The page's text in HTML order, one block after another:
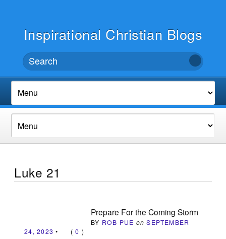
Inspirational Christian Blogs
Luke 21
Prepare For the Coming Storm
BY ROB PUE on SEPTEMBER
24, 2023 • (0 )